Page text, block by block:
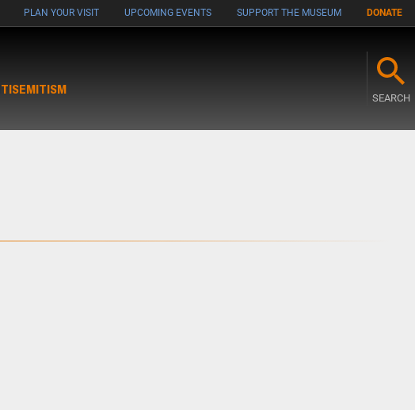
PLAN YOUR VISIT UPCOMING EVENTS SUPPORT THE MUSEUM DONATE
SEARCH